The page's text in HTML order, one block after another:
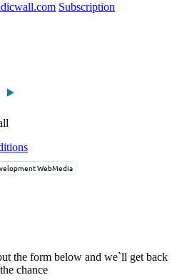
Subscription
WebMedia
the form below and we`ll get back
chance